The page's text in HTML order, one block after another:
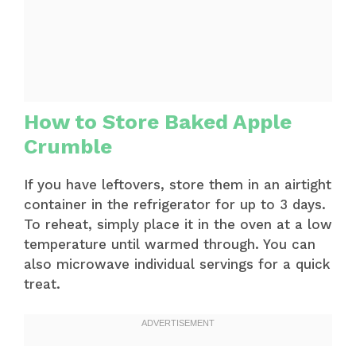
How to Store Baked Apple
Crumble
If you have leftovers, store them in an airtight
container in the refrigerator for up to 3 days.
To reheat, simply place it in the oven at a low
temperature until warmed through. You can
also microwave individual servings for a quick
treat.